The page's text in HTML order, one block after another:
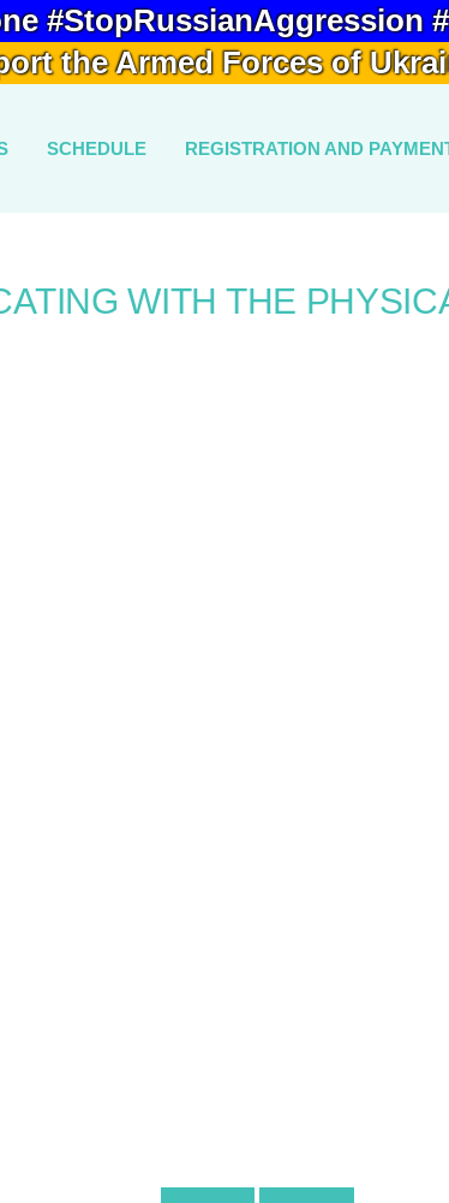
#StopRussianAggression
the Armed Forces of
SCHEDULE REGISTRATION AND
WITH THE